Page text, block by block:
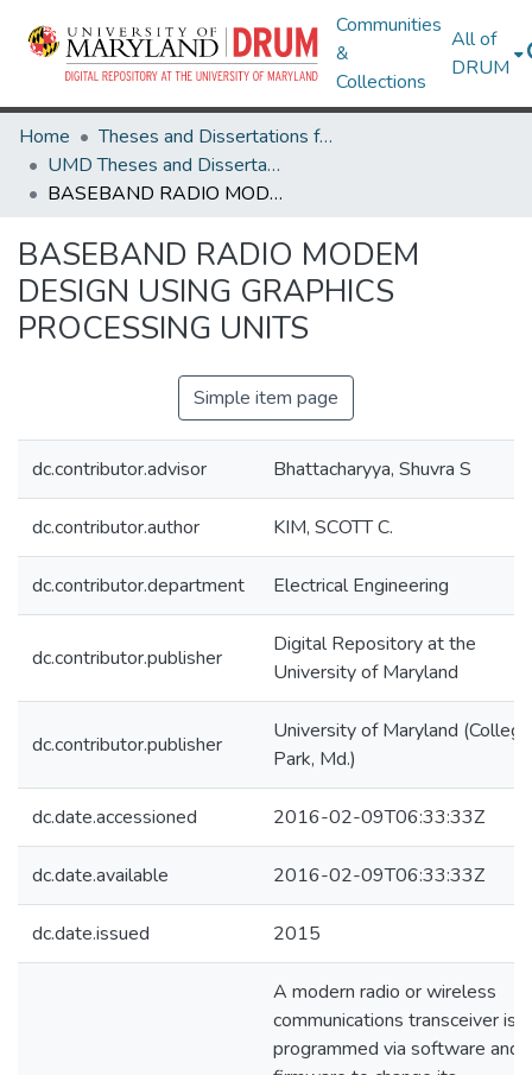
Communities
&
Collections
All of
DRUM
Home
Theses and Dissertations from UMD
UMD Theses and Dissertations
BASEBAND RADIO MODEM DESIGN USING GRAPHICS PROCESSING UNITS
BASEBAND RADIO MODEM
DESIGN USING GRAPHICS
PROCESSING UNITS
Simple item page
dc.contributor.advisor Bhattacharyya, Shuvra S
dc.contributor.author KIM, SCOTT C.
dc.contributor.department Electrical Engineering
dc.contributor.publisher
Digital Repository at the
University of Maryland
dc.contributor.publisher
University of Maryland (College
Park, Md.)
dc.date.accessioned 2016-02-09T06:33:33Z
dc.date.available 2016-02-09T06:33:33Z
dc.date.issued 2015
A modern radio or wireless
communications transceiver is
programmed via software and